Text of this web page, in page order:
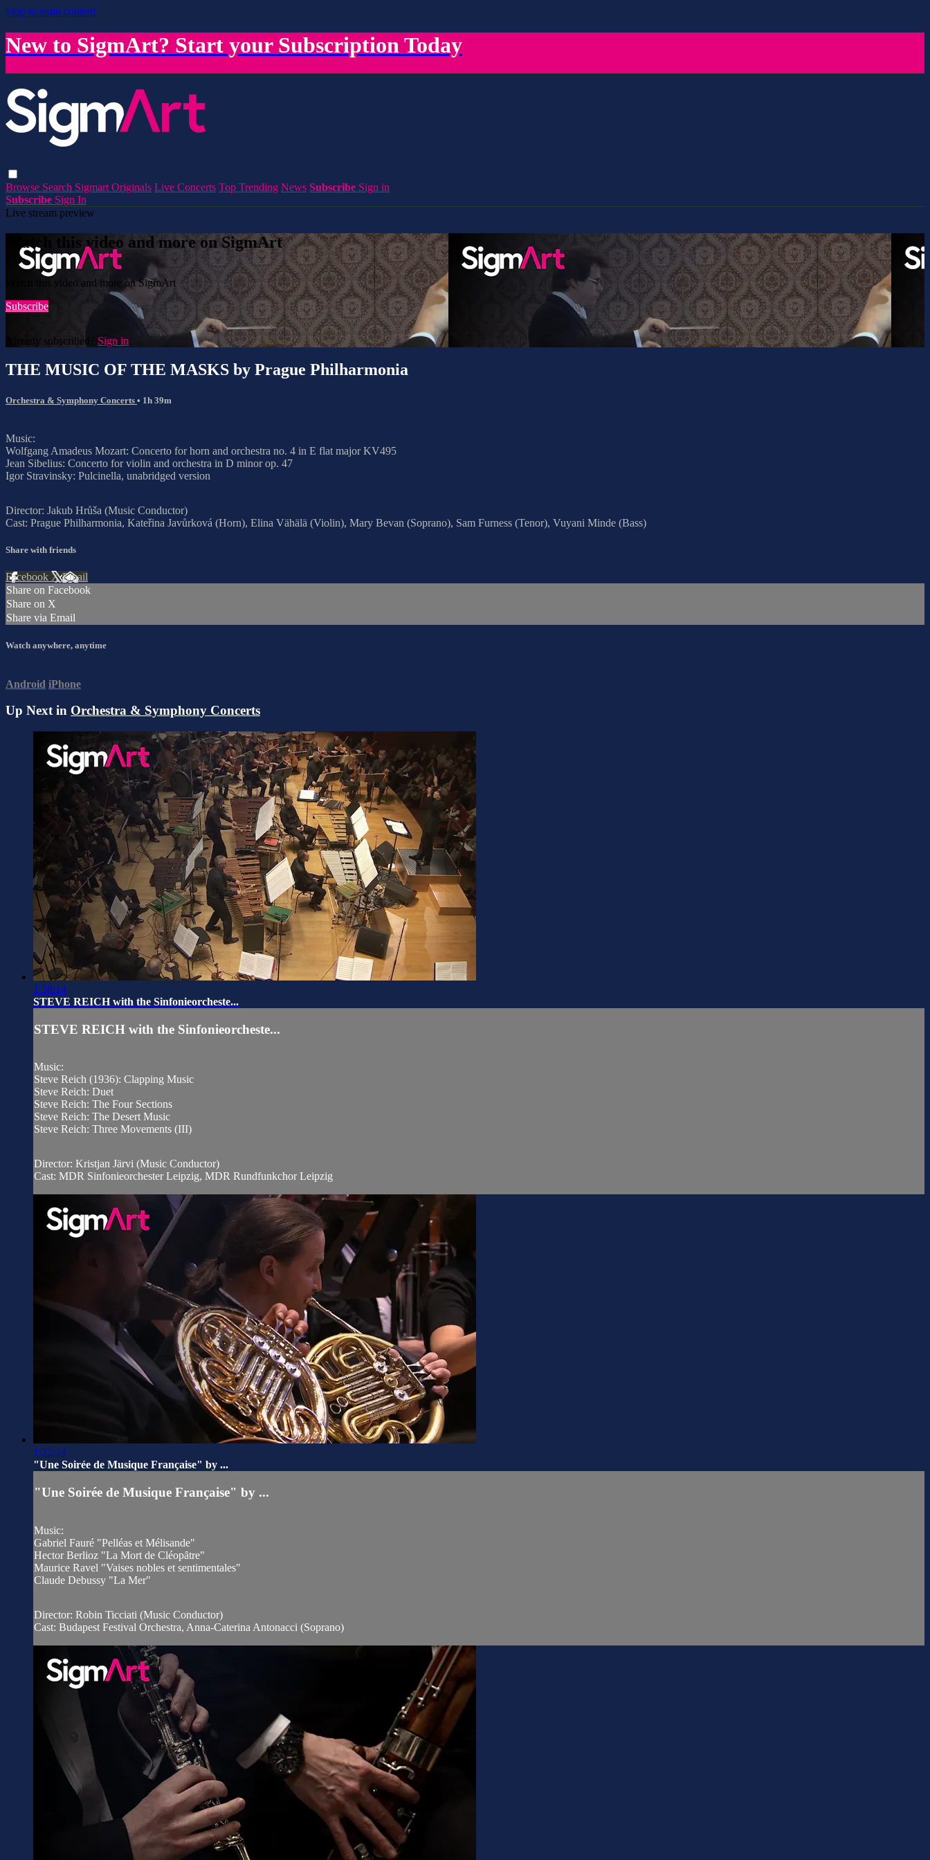
Skip to main content
New to SigmArt? Start your Subscription Today
Browse Search Sigmart Originals Live Concerts Top Trending News Subscribe Sign in
Subscribe Sign In
Live stream preview
Watch this video and more on SigmArt
Watch this video and more on SigmArt
Subscribe
Already subscribed? Sign in
THE MUSIC OF THE MASKS by Prague Philharmonia
Orchestra & Symphony Concerts • 1h 39m
Music:
Wolfgang Amadeus Mozart: Concerto for horn and orchestra no. 4 in E flat major KV495
Jean Sibelius: Concerto for violin and orchestra in D minor op. 47
Igor Stravinsky: Pulcinella, unabridged version
Director: Jakub Hrůša (Music Conductor)
Cast: Prague Philharmonia, Kateřina Javůrková (Horn), Elina Vähälä (Violin), Mary Bevan (Soprano), Sam Furness (Tenor), Vuyani Minde (Bass)
Share with friends
Facebook XEmail
Share on Facebook
Share on X
Share via Email
Watch anywhere, anytime
Android iPhone
Up Next in Orchestra & Symphony Concerts
1:38:14
STEVE REICH with the Sinfonieorcheste...
STEVE REICH with the Sinfonieorcheste...
Music:
Steve Reich (1936): Clapping Music
Steve Reich: Duet
Steve Reich: The Four Sections
Steve Reich: The Desert Music
Steve Reich: Three Movements (III)
Director: Kristjan Järvi (Music Conductor)
Cast: MDR Sinfonieorchester Leipzig, MDR Rundfunkchor Leipzig
1:22:24
"Une Soirée de Musique Franҫaise" by ...
"Une Soirée de Musique Franҫaise" by ...
Music:
Gabriel Fauré "Pelléas et Mélisande"
Hector Berlioz "La Mort de Cléopȃtre"
Maurice Ravel "Vaises nobles et sentimentales"
Claude Debussy "La Mer"
Director: Robin Ticciati (Music Conductor)
Cast: Budapest Festival Orchestra, Anna-Caterina Antonacci (Soprano)